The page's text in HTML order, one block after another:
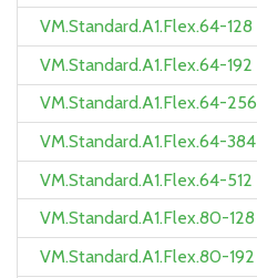
VM.Standard.A1.Flex.64-128
VM.Standard.A1.Flex.64-192
VM.Standard.A1.Flex.64-256
VM.Standard.A1.Flex.64-384
VM.Standard.A1.Flex.64-512
VM.Standard.A1.Flex.80-128
VM.Standard.A1.Flex.80-192